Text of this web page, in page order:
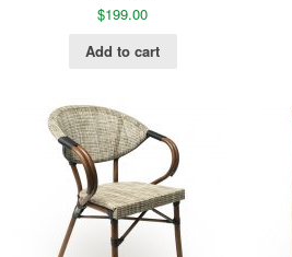
$199.00
Add to cart